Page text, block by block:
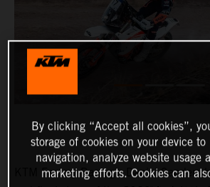
KTM Factory Racing’s Daniel Sanders
By clicking “Accept all cookies”,
storage of cookies on your device
navigation, analyze website usage
marketing efforts. Cookies can